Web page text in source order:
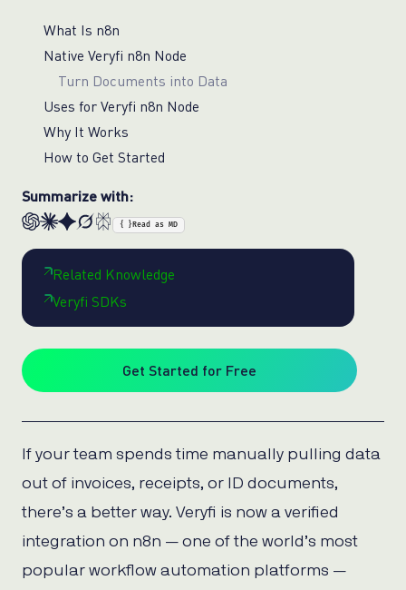
What Is n8n
Native Veryfi n8n Node
Turn Documents into Data
Uses for Veryfi n8n Node
Why It Works
How to Get Started
Summarize with:
{ } Read as MD
Related Knowledge
Veryfi SDKs
Get Started for Free
If your team spends time manually pulling data
out of invoices, receipts, or ID documents,
there’s a better way. Veryfi is now a verified
integration on n8n — one of the world’s most
popular workflow automation platforms —